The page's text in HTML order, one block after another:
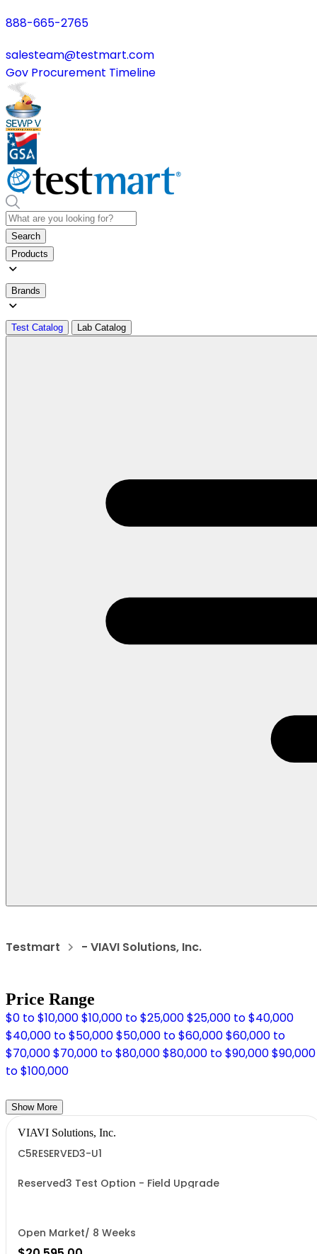
888-665-2765
salesteam@testmart.com
Gov Procurement Timeline
Search
Products
Brands
Test Catalog Lab Catalog
Testmart - VIAVI Solutions, Inc.
Price Range
$0 to $10,000$10,000 to $25,000$25,000 to $40,000
$40,000 to $50,000$50,000 to $60,000$60,000 to
$70,000$70,000 to $80,000$80,000 to $90,000$90,000
to $100,000
Show More
VIAVI Solutions, Inc.
C5RESERVED3-U1
Reserved3 Test Option - Field Upgrade
Open Market/ 8 Weeks